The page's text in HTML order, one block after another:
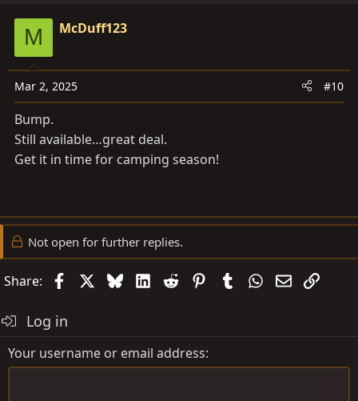
M McDuff123
Mar 2, 2025 #10
Bump.
Still available…great deal.
Get it in time for camping season!
Not open for further replies.
Share: FacebookBlueskyLinkedIn
Reddit PinterestTumblrWhatsApp
EmailLink
Log in
Your username or email address